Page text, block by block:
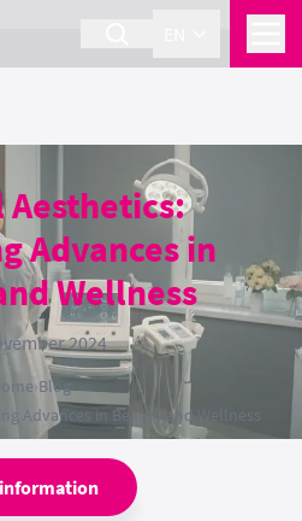
Aesthetics:
Advances in
Wellness
2024
Home›Blog›
Advances in Beauty and Wellness